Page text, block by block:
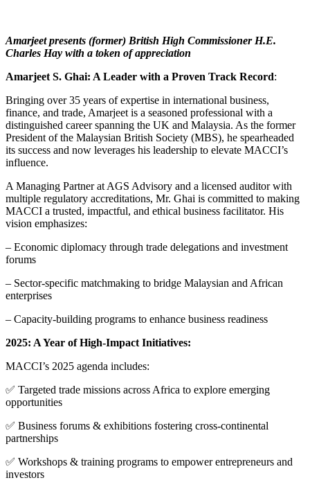
Amarjeet presents (former) British High Commissioner H.E.
Charles Hay with a token of appreciation
Amarjeet S. Ghai: A Leader with a Proven Track Record:
Bringing over 35 years of expertise in international business,
finance, and trade, Amarjeet is a seasoned professional with a
distinguished career spanning the UK and Malaysia. As the former
President of the Malaysian British Society (MBS), he spearheaded
its success and now leverages his leadership to elevate MACCI’s
influence.
A Managing Partner at AGS Advisory and a licensed auditor with
multiple regulatory accreditations, Mr. Ghai is committed to making
MACCI a trusted, impactful, and ethical business facilitator. His
vision emphasizes:
– Economic diplomacy through trade delegations and investment
forums
– Sector-specific matchmaking to bridge Malaysian and African
enterprises
– Capacity-building programs to enhance business readiness
2025: A Year of High-Impact Initiatives:
MACCI’s 2025 agenda includes:
✅ Targeted trade missions across Africa to explore emerging
opportunities
✅ Business forums & exhibitions fostering cross-continental
partnerships
✅ Workshops & training programs to empower entrepreneurs and
investors